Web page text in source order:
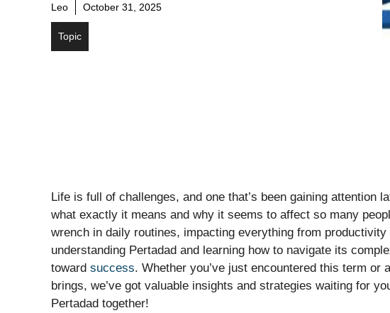
Leo October 31, 2025
Topic
Life is full of challenges, and one that’s been gaining attention
what exactly it means and why it seems to affect so many
wrench in daily routines, impacting everything from
understanding Pertadad and learning how to navigate its
toward success. Whether you’ve just encountered this term
brings, we’ve got valuable insights and strategies waiting for
Pertadad together!